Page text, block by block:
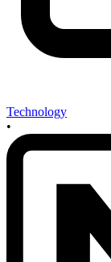
Technology
•